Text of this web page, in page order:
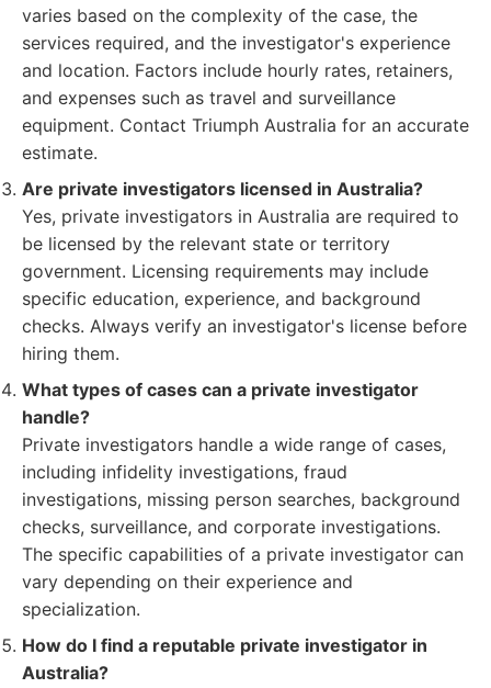
varies based on the complexity of the case, the
services required, and the investigator's experience
and location. Factors include hourly rates, retainers,
and expenses such as travel and surveillance
equipment. Contact Triumph Australia for an accurate
estimate.
Are private investigators licensed in Australia?
Yes, private investigators in Australia are required to
be licensed by the relevant state or territory
government. Licensing requirements may include
specific education, experience, and background
checks. Always verify an investigator's license before
hiring them.
What types of cases can a private investigator
handle?
Private investigators handle a wide range of cases,
including infidelity investigations, fraud
investigations, missing person searches, background
checks, surveillance, and corporate investigations.
The specific capabilities of a private investigator can
vary depending on their experience and
specialization.
How do I find a reputable private investigator in
Australia?